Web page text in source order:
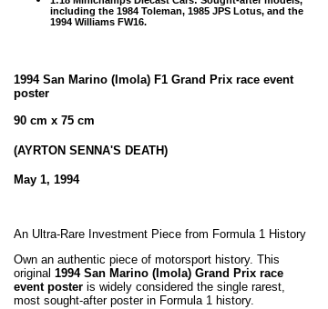
including the 1984 Toleman, 1985 JPS Lotus, and the
1994 Williams FW16.
1994 San Marino (Imola) F1 Grand Prix race event
poster
90 cm x 75 cm
(AYRTON SENNA'S DEATH)
May 1, 1994
An Ultra-Rare Investment Piece from Formula 1 History
Own an authentic piece of motorsport history. This
original 1994 San Marino (Imola) Grand Prix race
event poster is widely considered the single rarest,
most sought-after poster in Formula 1 history.